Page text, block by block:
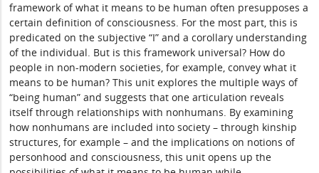
framework of what it means to be human often presupposes a
certain definition of consciousness. For the most part, this is
predicated on the subjective “I” and a corollary understanding
of the individual. But is this framework universal? How do
people in non-modern societies, for example, convey what it
means to be human? This unit explores the multiple ways of
“being human” and suggests that one articulation reveals
itself through relationships with nonhumans. By examining
how nonhumans are included into society – through kinship
structures, for example – and the implications on notions of
personhood and consciousness, this unit opens up the